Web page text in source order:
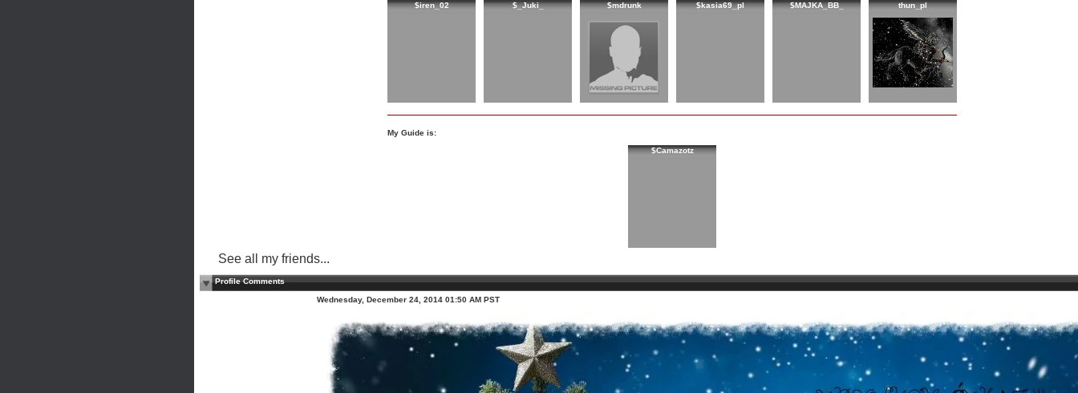
$iren_02 $_Juki_ $mdrunk $kasia69_pl $MAJKA_BB_ thun_pl
My Guide is:
$Camazotz
See all my friends...
Profile Comments
Wednesday, December 24, 2014 01:50 AM PST